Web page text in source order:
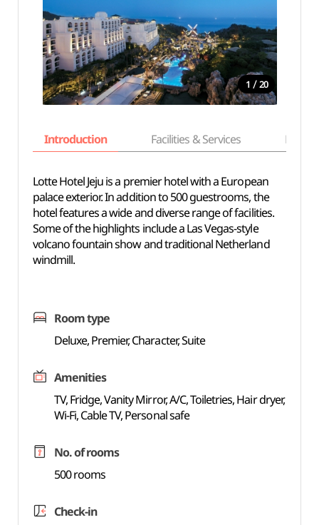
1 / 20
Introduction Facilities & Services Basic
Lotte Hotel Jeju is a premier hotel with a European
palace exterior. In addition to 500 guestrooms, the
hotel features a wide and diverse range of facilities.
Some of the highlights include a Las Vegas-style
volcano fountain show and traditional Netherland
windmill.
Room type
Deluxe, Premier, Character, Suite
Amenities
TV, Fridge, Vanity Mirror, A/C, Toiletries, Hair dryer,
Wi-Fi, Cable TV, Personal safe
No. of rooms
500 rooms
Check-in